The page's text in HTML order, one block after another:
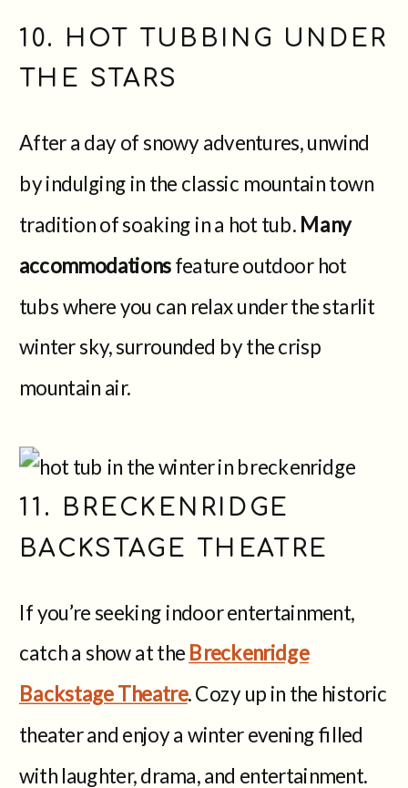
10. HOT TUBBING UNDER
THE STARS
After a day of snowy adventures, unwind
by indulging in the classic mountain town
tradition of soaking in a hot tub. Many
accommodationsfeature outdoor hot
tubs where you can relax under the starlit
winter sky, surrounded by the crisp
mountain air.
11. BRECKENRIDGE
BACKSTAGE THEATRE
If you’re seeking indoor entertainment,
catch a show at the Breckenridge
Backstage Theatre. Cozy up in the historic
theater and enjoy a winter evening filled
with laughter, drama, and entertainment.